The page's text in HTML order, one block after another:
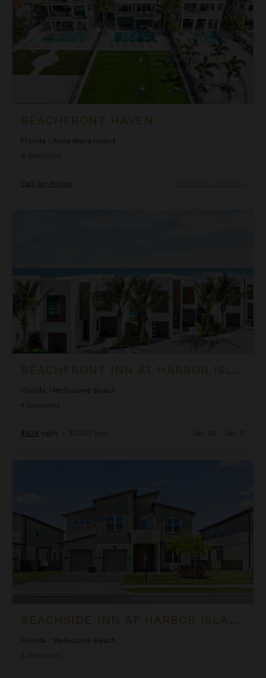
BEACHFRONT HAVEN
Florida
Anna Maria Island
8
Call for Pricing Inquire for Availability
BEACHFRONT INN AT HARBOR ISLAND RESORT
Florida
Melbourne Beach
4
$929 night • $6,501 Total
BEACHSIDE INN AT HARBOR ISLAND RESORT
Florida
Melbourne Beach
6